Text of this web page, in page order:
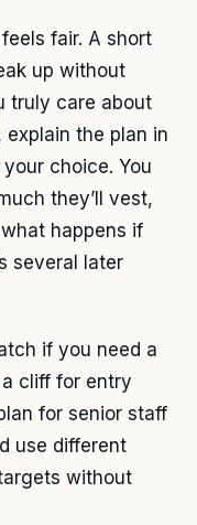
fair. A short
up without
truly care about
the plan in
choice. You
they’ll vest,
happens if
several later
if you need a
cliff for entry
for senior staff
use different
without